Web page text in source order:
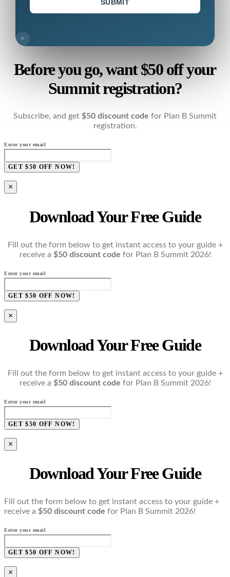
SUBMIT
×
Before you go, want $50 off your
Summit registration?
Subscribe, and get $50 discount code for Plan B Summit
registration.
Enter your email
GET $50 OFF NOW!
×
Download Your Free Guide
Fill out the form below to get instant access to your guide +
receive a $50 discount code for Plan B Summit 2026!
Enter your email
GET $50 OFF NOW!
×
Download Your Free Guide
Fill out the form below to get instant access to your guide +
receive a $50 discount code for Plan B Summit 2026!
Enter your email
GET $50 OFF NOW!
×
Download Your Free Guide
Fill out the form below to get instant access to your guide +
receive a $50 discount code for Plan B Summit 2026!
Enter your email
GET $50 OFF NOW!
×